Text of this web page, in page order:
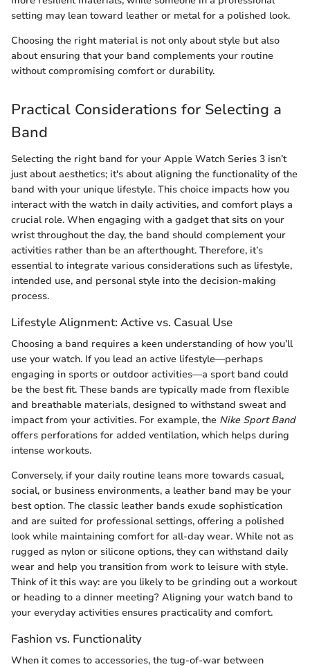
setting may lean toward leather or metal for a polished look.
Choosing the right material is not only about style but also
about ensuring that your band complements your routine
without compromising comfort or durability.
Practical Considerations for Selecting a
Band
Selecting the right band for your Apple Watch Series 3 isn’t
just about aesthetics; it's about aligning the functionality of the
band with your unique lifestyle. This choice impacts how you
interact with the watch in daily activities, and comfort plays a
crucial role. When engaging with a gadget that sits on your
wrist throughout the day, the band should complement your
activities rather than be an afterthought. Therefore, it’s
essential to integrate various considerations such as lifestyle,
intended use, and personal style into the decision-making
process.
Lifestyle Alignment: Active vs. Casual Use
Choosing a band requires a keen understanding of how you’ll
use your watch. If you lead an active lifestyle—perhaps
engaging in sports or outdoor activities—a sport band could
be the best fit. These bands are typically made from flexible
and breathable materials, designed to withstand sweat and
impact from your activities. For example, the Nike Sport Band
offers perforations for added ventilation, which helps during
intense workouts.
Conversely, if your daily routine leans more towards casual,
social, or business environments, a leather band may be your
best option. The classic leather bands exude sophistication
and are suited for professional settings, offering a polished
look while maintaining comfort for all-day wear. While not as
rugged as nylon or silicone options, they can withstand daily
wear and help you transition from work to leisure with style.
Think of it this way: are you likely to be grinding out a workout
or heading to a dinner meeting? Aligning your watch band to
your everyday activities ensures practicality and comfort.
Fashion vs. Functionality
When it comes to accessories, the tug-of-war between